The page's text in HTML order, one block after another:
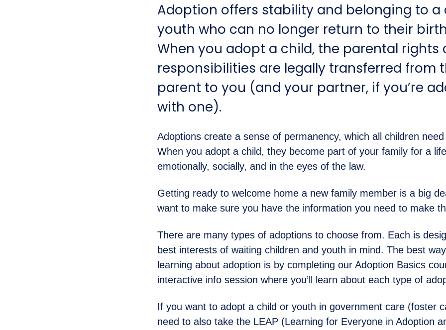
Adoption offers stability and belonging to a
youth who can no longer return to their
When you adopt a child, the parental rights
responsibilities are legally transferred from
parent to you (and your partner, if you’re
with one).
Adoptions create a sense of permanency, which all children
When you adopt a child, they become part of your family for a
emotionally, socially, and in the eyes of the law.
Getting ready to welcome home a new family member is a big
want to make sure you have the information you need to make
There are many types of adoptions to choose from. Each is
best interests of waiting children and youth in mind. The best
learning about adoption is by completing our Adoption Basics
interactive info session where you’ll learn about each type of
If you want to adopt a child or youth in government care (foster
need to also take the LEAP (Learning for Everyone in Adoption